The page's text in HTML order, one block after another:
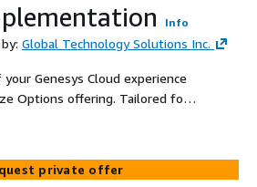
Info
Global Technology Solutions Inc.
Genesys Cloud experience
Options offering. Tailored for
yet impactful solution, our
from optimized call
response setup, and basic real-
private offer